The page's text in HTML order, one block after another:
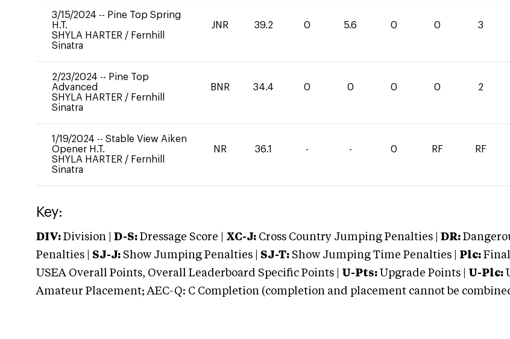
3/15/2024 -- Pine Top Spring
H.T.
SHYLA HARTER / Fernhill
Sinatra
JNR 39.2 0 5.6 0 0 3
2/23/2024 -- Pine Top
Advanced
SHYLA HARTER / Fernhill
Sinatra
BNR 34.4 0 0 0 0 2
1/19/2024 -- Stable View Aiken
Opener H.T.
SHYLA HARTER / Fernhill
Sinatra
NR 36.1 - - 0 RF RF
Key:
DIV: Division | D-S: Dressage Score | XC-J: Cross Country Jumping Penalties | DR:
Penalties | SJ-J: Show Jumping Penalties | SJ-T: Show Jumping Time Penalties | Plc: Final
USEA Overall Points, Overall Leaderboard Specific Points | U-Pts: Upgrade Points | U-Plc:
Amateur Placement; AEC-Q: C Completion (completion and placement cannot be